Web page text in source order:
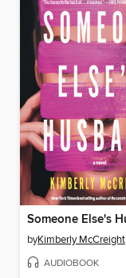
byKimberly McCreight
AUDIOBOOK